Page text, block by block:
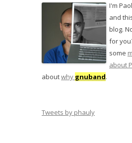
I'm
and
blog.
for
some
about
aboutwhy gnuband.
Tweets by phauly